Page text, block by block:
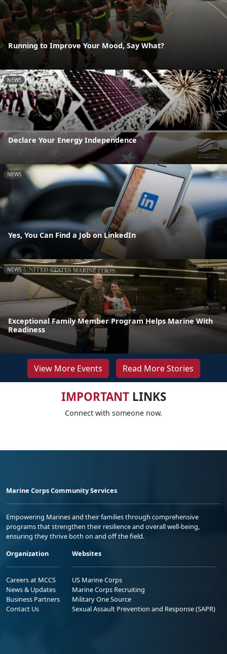
Running to Improve Your Mood, Say What?
NEWS
Declare Your Energy Independence
NEWS
Yes, You Can Find a Job on LinkedIn
NEWS
Exceptional Family Member Program Helps Marine With
Readiness
View More Events Read More Stories
IMPORTANTLINKS
Connect with someone now.
Marine Corps Community Services
Empowering Marines and their families through comprehensive
programs that strengthen their resilience and overall well-being,
ensuring they thrive both on and off the field.
Organization
Careers at MCCS
News & Updates
Business Partners
Contact Us
Websites
US Marine Corps
Marine Corps Recruiting
Military One Source
Sexual Assault Prevention and Response (SAPR)